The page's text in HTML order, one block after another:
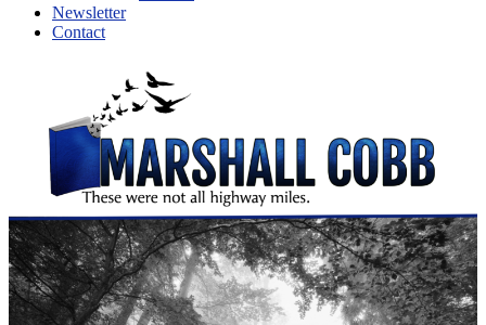
Newsletter
Contact